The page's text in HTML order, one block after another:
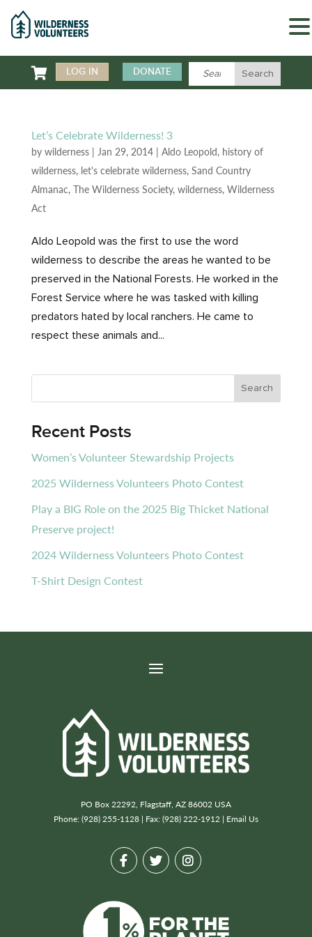
 LOG IN DONATE
Let’s Celebrate Wilderness! 3
by wilderness| Jan 29, 2014| Aldo Leopold, history of
wilderness, let's celebrate wilderness, Sand Country
Almanac, The Wilderness Society, wilderness, Wilderness
Act
Aldo Leopold was the first to use the word
wilderness to describe the areas he wanted to be
preserved in the National Forests. He worked in the
Forest Service where he was tasked with killing
predators hated by local ranchers. He came to
respect these animals and...
Recent Posts
Women’s Volunteer Stewardship Projects
2025 Wilderness Volunteers Photo Contest
Play a BIG Role on the 2025 Big Thicket National
Preserve project!
2024 Wilderness Volunteers Photo Contest
T-Shirt Design Contest
PO Box 22292, Flagstaff, AZ 86002 USA
Phone: (928) 255-1128 | Fax: (928) 222-1912 | Email Us